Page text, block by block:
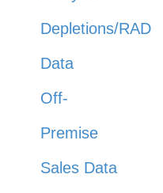
Depletions/RAD
Data
Off-
Premise
Sales Data